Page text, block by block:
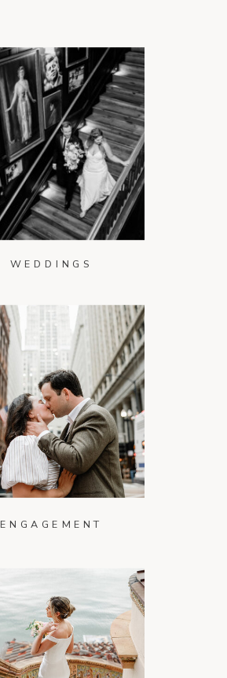
WEDDINGS
ENGAGEMENT